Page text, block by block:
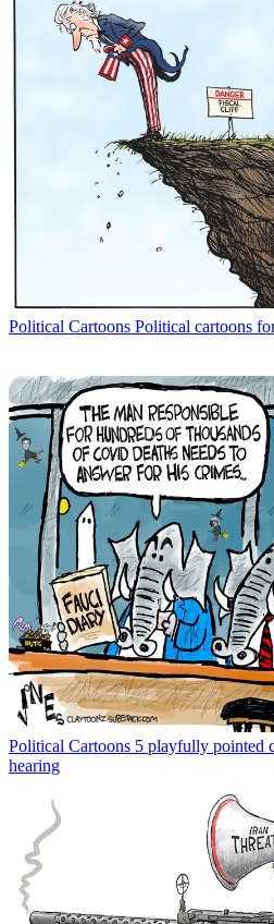
Political Cartoons Political cartoons
Political Cartoons 5 playfully pointed
hearing